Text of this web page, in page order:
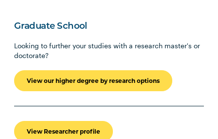
Graduate School
Looking to further your studies with a research master's or
doctorate?
View our higher degree by research options
View Researcher profile